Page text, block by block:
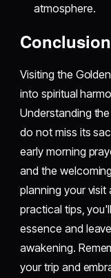
atmosphere.
Conclusion
Visiting the
into spiritual
Understanding
do not miss its
early morning
and the
planning your
practical tips,
essence and
awakening.
your trip and